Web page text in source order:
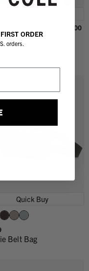
$87.00
Hero Eau de
Quick Buy
Belt Bag
ORDER
orders.